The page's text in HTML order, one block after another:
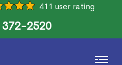
411 user rating
372-2520